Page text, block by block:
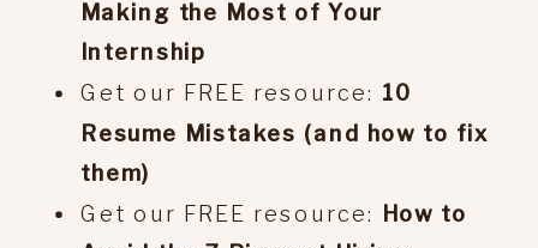
Making the Most of Your
Internship
Get our FREE resource: 10
Resume Mistakes (and how to fix
them)
Get our FREE resource: How to